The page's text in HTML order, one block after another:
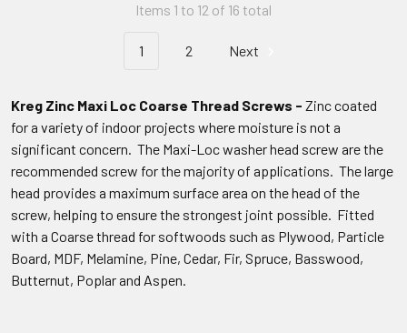
Items 1 to 12 of 16 total
1 2 Next
Kreg Zinc Maxi Loc Coarse Thread Screws - Zinc coated
for a variety of indoor projects where moisture is not a
significant concern. The Maxi-Loc washer head screw are the
recommended screw for the majority of applications. The large
head provides a maximum surface area on the head of the
screw, helping to ensure the strongest joint possible. Fitted
with a Coarse thread for softwoods such as Plywood, Particle
Board, MDF, Melamine, Pine, Cedar, Fir, Spruce, Basswood,
Butternut, Poplar and Aspen.